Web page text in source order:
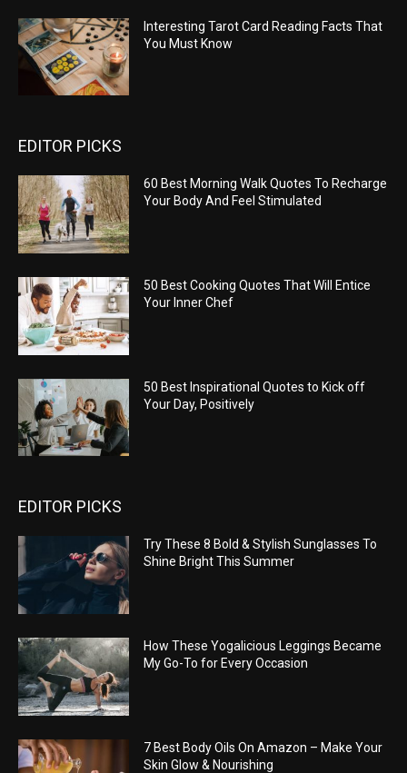
Interesting Tarot Card Reading Facts That
You Must Know
EDITOR PICKS
60 Best Morning Walk Quotes To Recharge
Your Body And Feel Stimulated
50 Best Cooking Quotes That Will Entice
Your Inner Chef
50 Best Inspirational Quotes to Kick off
Your Day, Positively
EDITOR PICKS
Try These 8 Bold & Stylish Sunglasses To
Shine Bright This Summer
How These Yogalicious Leggings Became
My Go-To for Every Occasion
7 Best Body Oils On Amazon – Make Your
Skin Glow & Nourishing